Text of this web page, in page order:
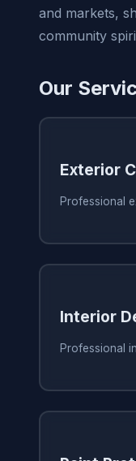
and markets,
community
Our
Exterior
Professional
Interior
Professional